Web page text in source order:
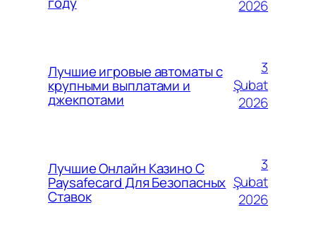
2026
Лучшие игровые автоматы с
крупными выплатами и
джекпотами
3
Şubat
2026
Лучшие Онлайн Казино С
Paysafecard Для Безопасных
Ставок
3
Şubat
2026